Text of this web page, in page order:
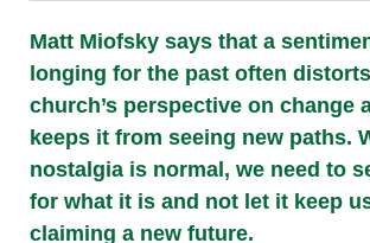
Matt Miofsky says that a
longing for the past often
church’s perspective on change
keeps it from seeing new paths.
nostalgia is normal, we need to
for what it is and not let it keep
claiming a new future.